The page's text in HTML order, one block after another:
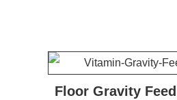
Floor Gravity Feed